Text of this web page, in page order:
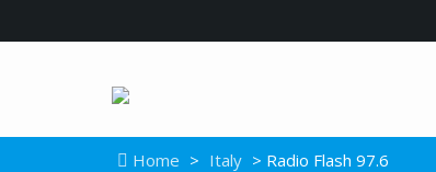
Home > Italy > Radio Flash 97.6